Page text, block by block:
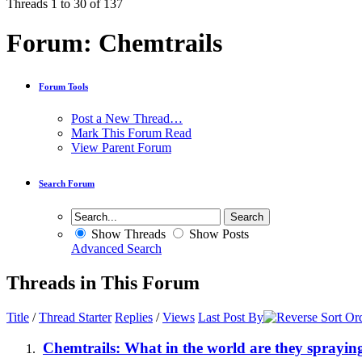
Threads 1 to 30 of 137
Forum: Chemtrails
Forum Tools
Post a New Thread…
Mark This Forum Read
View Parent Forum
Search Forum
Show Threads
Show Posts
Advanced Search
Threads in This Forum
Title /Thread Starter Replies /Views Last Post By
Chemtrails: What in the world are they